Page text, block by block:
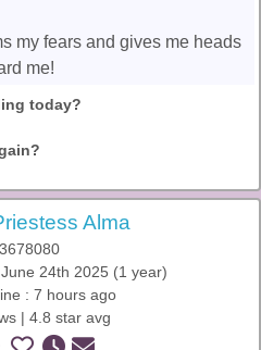
my fears and gives me heads
me!
today?
Alma
24th 2025 (1 year)
: 7 hours ago
| 4.8 star avg